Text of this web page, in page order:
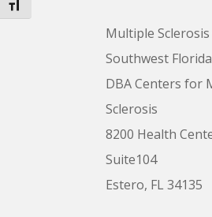
Toggle Font size
Multiple
Southwest
DBA Centers for
Sclerosis
8200 Health
Suite104
Estero, FL 34135